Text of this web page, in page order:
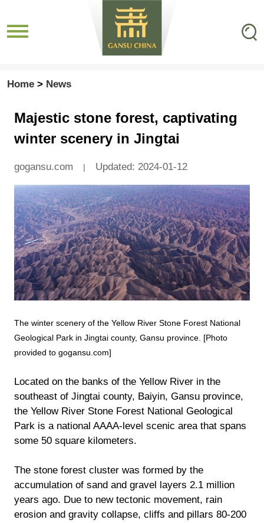
Home > News
Majestic stone forest, captivating
winter scenery in Jingtai
gogansu.com | Updated: 2024-01-12
The winter scenery of the Yellow River Stone Forest National
Geological Park in Jingtai county, Gansu province. [Photo
provided to gogansu.com]
Located on the banks of the Yellow River in the
southeast of Jingtai county, Baiyin, Gansu province,
the Yellow River Stone Forest National Geological
Park is a national AAAA-level scenic area that spans
some 50 square kilometers.
The stone forest cluster was formed by the
accumulation of sand and gravel layers 2.1 million
years ago. Due to new tectonic movement, rain
erosion and gravity collapse, cliffs and pillars 80-200